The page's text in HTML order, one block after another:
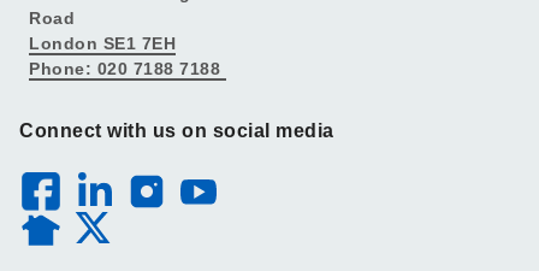
Road
London SE1 7EH
Phone: 020 7188 7188
Connect with us on social media